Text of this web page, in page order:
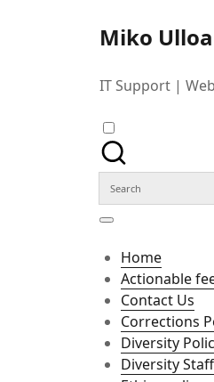
Miko Ulloa
IT Support |
Search
for:
Home
Actionable
Contact Us
Corrections
Diversity
Diversity